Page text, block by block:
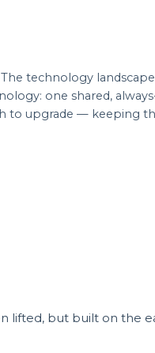
technology
one shared,
to upgrade — keeping
lifted, but built on the